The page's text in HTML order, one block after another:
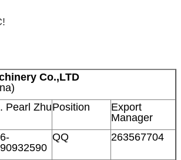
Co.,LTD
Pearl ZhuPosition
Export
Manager
QQ 263567704